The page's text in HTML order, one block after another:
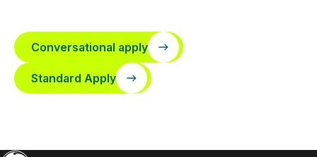
Conversational apply
Standard Apply